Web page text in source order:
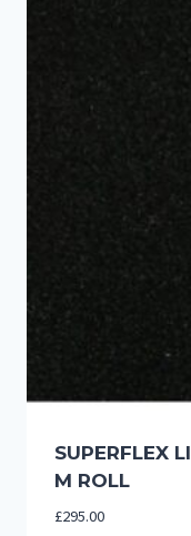
SUPERFLEX
M ROLL
£295.00